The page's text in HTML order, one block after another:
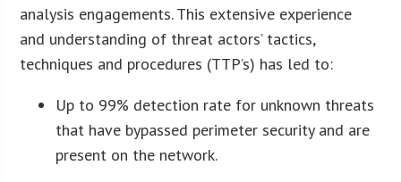
analysis engagements. This extensive experience
and understanding of threat actors’ tactics,
techniques and procedures (TTP’s) has led to:
Up to 99% detection rate for unknown threats
that have bypassed perimeter security and are
present on the network.